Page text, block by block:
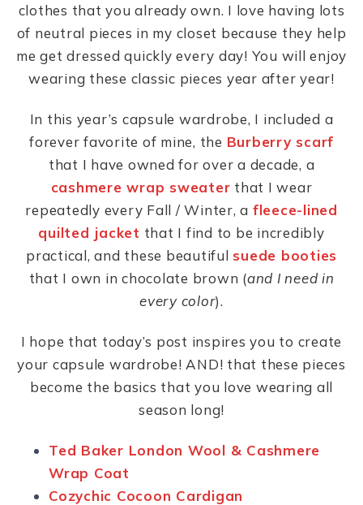
clothes that you already own. I love having lots
of neutral pieces in my closet because they help
me get dressed quickly every day! You will enjoy
wearing these classic pieces year after year!
In this year’s capsule wardrobe, I included a
forever favorite of mine, the Burberry scarf
that I have owned for over a decade, a
cashmere wrap sweater that I wear
repeatedly every Fall / Winter, a fleece-lined
quilted jacket that I find to be incredibly
practical, and these beautiful suede booties
that I own in chocolate brown (and I need in
every color).
I hope that today’s post inspires you to create
your capsule wardrobe! AND! that these pieces
become the basics that you love wearing all
season long!
Ted Baker London Wool & Cashmere
Wrap Coat
Cozychic Cocoon Cardigan